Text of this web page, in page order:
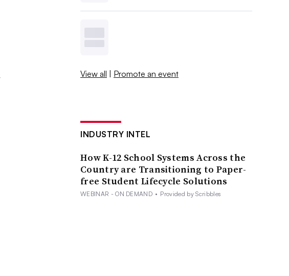
View all | Promote an event
INDUSTRY INTEL
How K-12 School Systems Across the
Country are Transitioning to Paper-
free Student Lifecycle Solutions
WEBINAR - ON DEMAND • Provided by Scribbles